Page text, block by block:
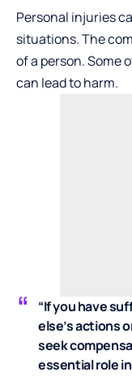
Personal injuries
situations. The
of a person. Some
can lead to harm.
“If you have
else’s actions
seek
essential role